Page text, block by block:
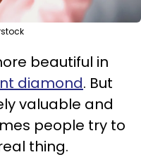
beautiful in
diamond. But
valuable and
people try to
thing.